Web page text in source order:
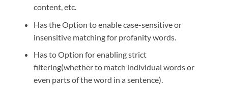
content, etc.
Has the Option to enable case-sensitive or
insensitive matching for profanity words.
Has to Option for enabling strict
filtering(whether to match individual words or
even parts of the word in a sentence).